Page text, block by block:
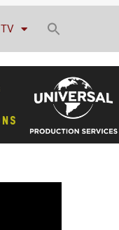
TV